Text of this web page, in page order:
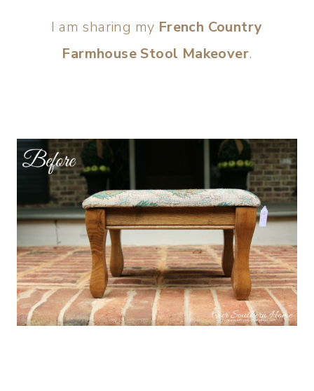
I am sharing my French Country
Farmhouse Stool Makeover.